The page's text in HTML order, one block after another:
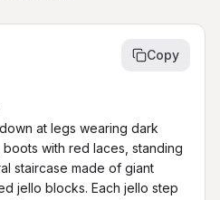
Copy
at legs wearing dark
with red laces, standing
staircase made of giant
jello blocks. Each jello step